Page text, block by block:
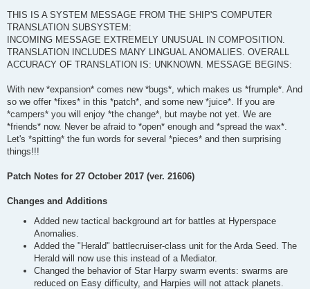
THIS IS A SYSTEM MESSAGE FROM THE SHIP'S COMPUTER
TRANSLATION SUBSYSTEM:
INCOMING MESSAGE EXTREMELY UNUSUAL IN COMPOSITION.
TRANSLATION INCLUDES MANY LINGUAL ANOMALIES. OVERALL
ACCURACY OF TRANSLATION IS: UNKNOWN. MESSAGE BEGINS:
With new *expansion* comes new *bugs*, which makes us *frumple*. And
so we offer *fixes* in this *patch*, and some new *juice*. If you are
*campers* you will enjoy *the change*, but maybe not yet. We are
*friends* now. Never be afraid to *open* enough and *spread the wax*.
Let's *spitting* the fun words for several *pieces* and then surprising
things!!!
Patch Notes for 27 October 2017 (ver. 21606)
Changes and Additions
Added new tactical background art for battles at Hyperspace
Anomalies.
Added the "Herald" battlecruiser-class unit for the Arda Seed. The
Herald will now use this instead of a Mediator.
Changed the behavior of Star Harpy swarm events: swarms are
reduced on Easy difficulty, and Harpies will not attack planets.